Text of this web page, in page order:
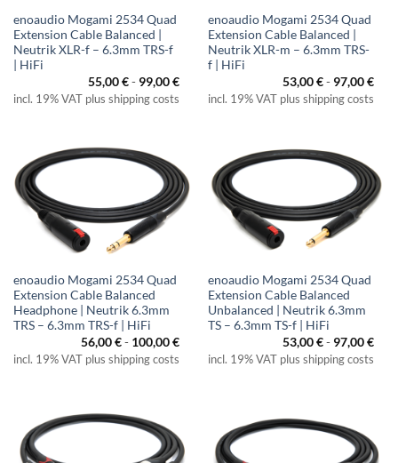
enoaudio Mogami 2534 Quad
Extension Cable Balanced |
Neutrik XLR-f – 6.3mm TRS-f
| HiFi
55,00€- 99,00€
incl. 19% VAT plus shipping costs
enoaudio Mogami 2534 Quad
Extension Cable Balanced |
Neutrik XLR-m – 6.3mm TRS-
f | HiFi
53,00€- 97,00€
incl. 19% VAT plus shipping costs
enoaudio Mogami 2534 Quad
Extension Cable Balanced
Headphone | Neutrik 6.3mm
TRS – 6.3mm TRS-f | HiFi
56,00€- 100,00€
incl. 19% VAT plus shipping costs
enoaudio Mogami 2534 Quad
Extension Cable Balanced
Unbalanced | Neutrik 6.3mm
TS – 6.3mm TS-f | HiFi
53,00€- 97,00€
incl. 19% VAT plus shipping costs